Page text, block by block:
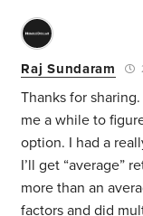
Raj Sundaram
Thanks for
me a while to
option. I had a
I’ll get “average”
more than an
factors and did